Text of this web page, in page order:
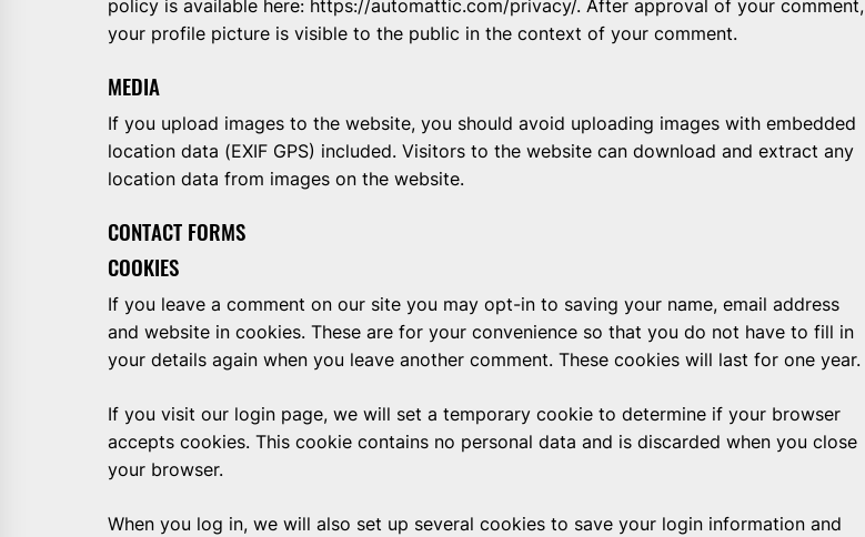
policy is available here: https://automattic.com/privacy/. After approval of your comment,
your profile picture is visible to the public in the context of your comment.
MEDIA
If you upload images to the website, you should avoid uploading images with embedded
location data (EXIF GPS) included. Visitors to the website can download and extract any
location data from images on the website.
CONTACT FORMS
COOKIES
If you leave a comment on our site you may opt-in to saving your name, email address
and website in cookies. These are for your convenience so that you do not have to fill in
your details again when you leave another comment. These cookies will last for one year.
If you visit our login page, we will set a temporary cookie to determine if your browser
accepts cookies. This cookie contains no personal data and is discarded when you close
your browser.
When you log in, we will also set up several cookies to save your login information and